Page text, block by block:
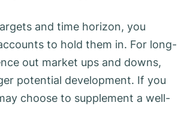
and time horizon, you
to hold them in. For long-
out market ups and downs,
potential development. If you
choose to supplement a well-